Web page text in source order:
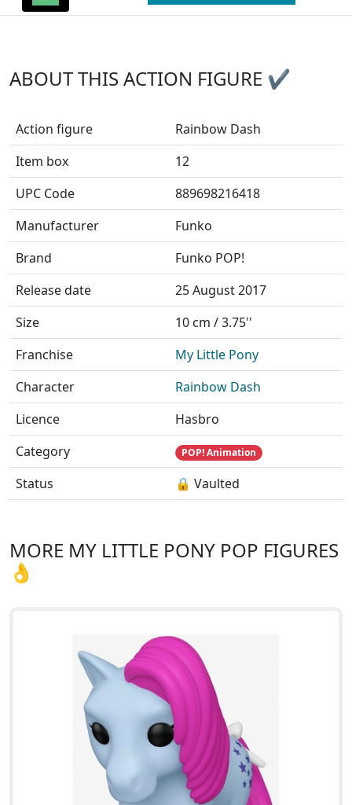
ABOUT THIS ACTION FIGURE ✔
Action figure
Rainbow Dash
Item box
12
UPC Code
889698216418
Manufacturer
Funko
Brand
Funko POP!
Release date
25 August 2017
Size
10 cm / 3.75''
Franchise
My Little Pony
Character
Rainbow Dash
Licence
Hasbro
Category
POP! Animation
Status 🔒 Vaulted
MORE MY LITTLE PONY POP FIGURES
👌